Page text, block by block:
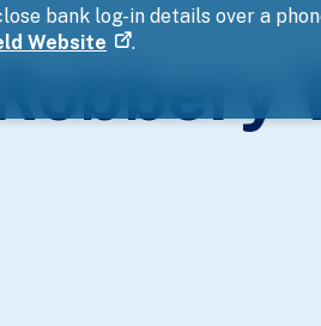
bank log-in details over a
Website .